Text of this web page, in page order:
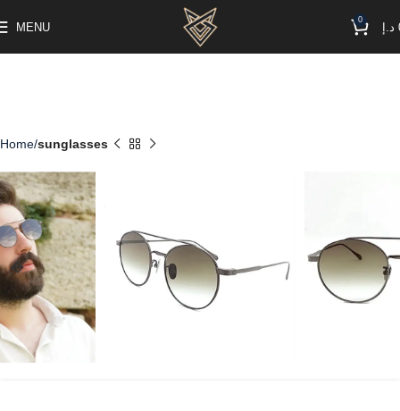
MENU
0
د.إ
Home sunglasses